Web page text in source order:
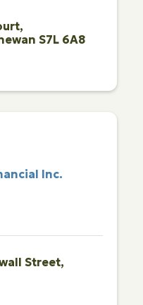
S7L 6A8
Inc.
Street